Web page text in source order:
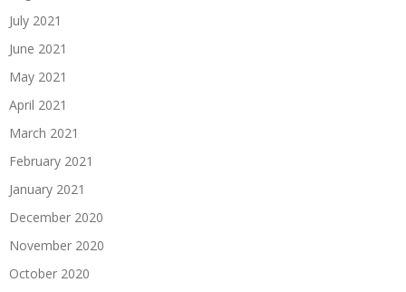
July 2021
June 2021
May 2021
April 2021
March 2021
February 2021
January 2021
December 2020
November 2020
October 2020